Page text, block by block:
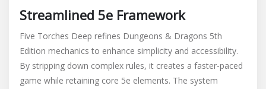
Streamlined 5e Framework
Five Torches Deep refines Dungeons & Dragons 5th
Edition mechanics to enhance simplicity and accessibility.
By stripping down complex rules, it creates a faster-paced
game while retaining core 5e elements. The system